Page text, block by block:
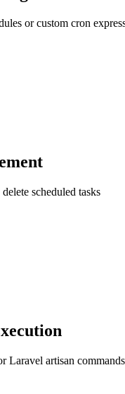
or custom cron
scheduled tasks
Laravel artisan commands